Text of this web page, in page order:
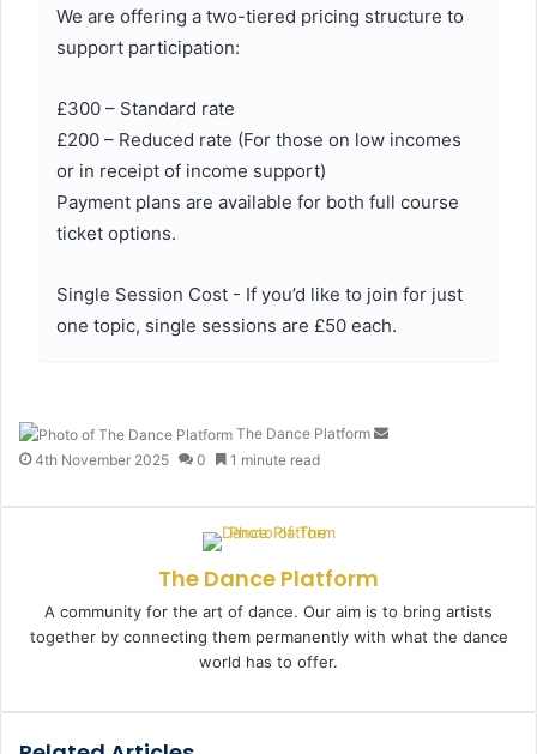
We are offering a two-tiered pricing structure to
support participation:
£300 – Standard rate
£200 – Reduced rate (For those on low incomes
or in receipt of income support)
Payment plans are available for both full course
ticket options.
Single Session Cost - If you’d like to join for just
one topic, single sessions are £50 each.
The Dance Platform
d
m
a
4th November 2025 0 1 minute read
The Dance Platform
A community for the art of dance. Our aim is to bring artists
together by connecting them permanently with what the dance
world has to offer.